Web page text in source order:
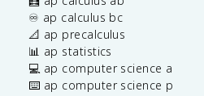
♾️ ap calculus bc
📐 ap precalculus
📊 ap statistics
💻 ap computer science a
⌨️ ap computer science p